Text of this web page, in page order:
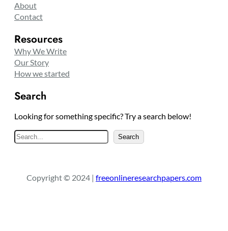
About
Contact
Resources
Why We Write
Our Story
How we started
Search
Looking for something specific? Try a search below!
S
e
c
Search
Copyright © 2024 | freeonlineresearchpapers.com